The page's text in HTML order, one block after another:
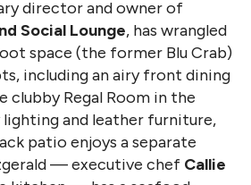
director and owner of
Social Lounge, has wrangled
space (the former Blu Crab)
including an airy front dining
clubby Regal Room in the
lighting and leather furniture,
patio enjoys a separate
— executive chef Callie